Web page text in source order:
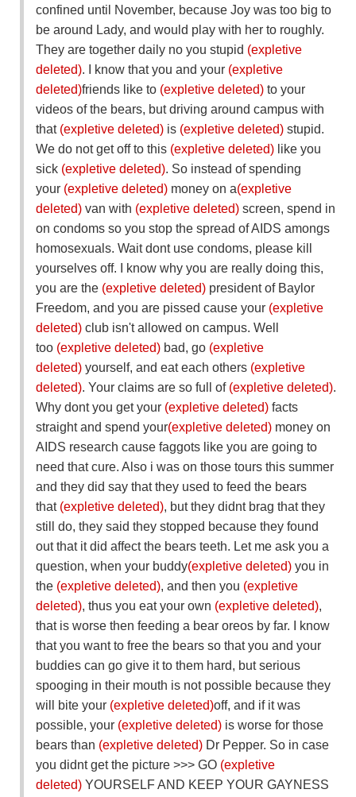
confined until November, because Joy was too big to
be around Lady, and would play with her to roughly.
They are together daily no you stupid (expletive
deleted). I know that you and your (expletive
deleted)friends like to (expletive deleted) to your
videos of the bears, but driving around campus with
that (expletive deleted) is (expletive deleted) stupid.
We do not get off to this (expletive deleted) like you
sick (expletive deleted). So instead of spending
your (expletive deleted) money on a(expletive
deleted) van with (expletive deleted) screen, spend in
on condoms so you stop the spread of AIDS amongs
homosexuals. Wait dont use condoms, please kill
yourselves off. I know why you are really doing this,
you are the (expletive deleted) president of Baylor
Freedom, and you are pissed cause your (expletive
deleted) club isn't allowed on campus. Well
too (expletive deleted) bad, go (expletive
deleted) yourself, and eat each others (expletive
deleted). Your claims are so full of (expletive deleted).
Why dont you get your (expletive deleted) facts
straight and spend your(expletive deleted) money on
AIDS research cause faggots like you are going to
need that cure. Also i was on those tours this summer
and they did say that they used to feed the bears
that (expletive deleted), but they didnt brag that they
still do, they said they stopped because they found
out that it did affect the bears teeth. Let me ask you a
question, when your buddy(expletive deleted) you in
the (expletive deleted), and then you (expletive
deleted), thus you eat your own (expletive deleted),
that is worse then feeding a bear oreos by far. I know
that you want to free the bears so that you and your
buddies can go give it to them hard, but serious
spooging in their mouth is not possible because they
will bite your (expletive deleted)off, and if it was
possible, your (expletive deleted) is worse for those
bears than (expletive deleted) Dr Pepper. So in case
you didnt get the picture >>> GO (expletive
deleted) YOURSELF AND KEEP YOUR GAYNESS